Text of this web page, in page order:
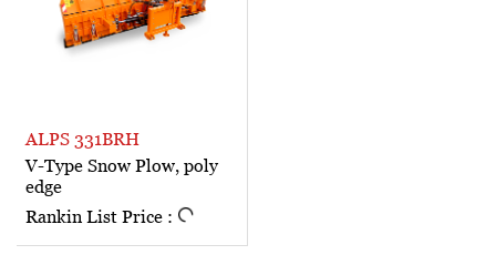
ALPS 331BRH
V-Type Snow Plow, poly
edge
Rankin List Price :